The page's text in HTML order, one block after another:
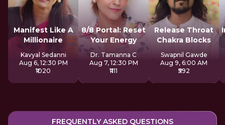
Manifest Like A
Millionaire
Kavyal Sedanni
Aug 6, 12:30 PM
₹1020
8/8 Portal: Reset
Your Energy
Dr. Tamanna C
Aug 7, 12:30 PM
₹1111
Release Throat
Chakra Blocks
Swapnil Gawde
Aug 9, 6:00 AM
₹592
FREQUENTLY ASKED QUESTIONS